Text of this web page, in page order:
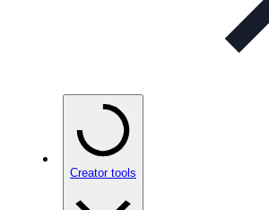
Creator tools